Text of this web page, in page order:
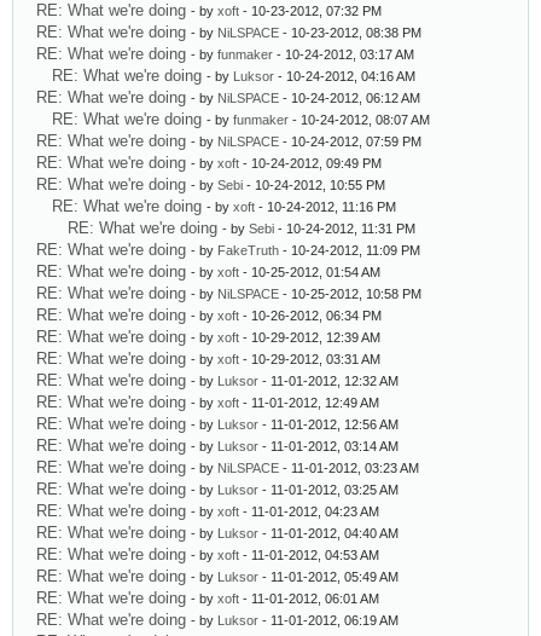
RE: What we're doing - by xoft - 10-23-2012, 07:32 PM
RE: What we're doing - by NiLSPACE - 10-23-2012, 08:38 PM
RE: What we're doing - by funmaker - 10-24-2012, 03:17 AM
RE: What we're doing - by Luksor - 10-24-2012, 04:16 AM
RE: What we're doing - by NiLSPACE - 10-24-2012, 06:12 AM
RE: What we're doing - by funmaker - 10-24-2012, 08:07 AM
RE: What we're doing - by NiLSPACE - 10-24-2012, 07:59 PM
RE: What we're doing - by xoft - 10-24-2012, 09:49 PM
RE: What we're doing - by Sebi - 10-24-2012, 10:55 PM
RE: What we're doing - by xoft - 10-24-2012, 11:16 PM
RE: What we're doing - by Sebi - 10-24-2012, 11:31 PM
RE: What we're doing - by FakeTruth - 10-24-2012, 11:09 PM
RE: What we're doing - by xoft - 10-25-2012, 01:54 AM
RE: What we're doing - by NiLSPACE - 10-25-2012, 10:58 PM
RE: What we're doing - by xoft - 10-26-2012, 06:34 PM
RE: What we're doing - by xoft - 10-29-2012, 12:39 AM
RE: What we're doing - by xoft - 10-29-2012, 03:31 AM
RE: What we're doing - by Luksor - 11-01-2012, 12:32 AM
RE: What we're doing - by xoft - 11-01-2012, 12:49 AM
RE: What we're doing - by Luksor - 11-01-2012, 12:56 AM
RE: What we're doing - by Luksor - 11-01-2012, 03:14 AM
RE: What we're doing - by NiLSPACE - 11-01-2012, 03:23 AM
RE: What we're doing - by Luksor - 11-01-2012, 03:25 AM
RE: What we're doing - by xoft - 11-01-2012, 04:23 AM
RE: What we're doing - by Luksor - 11-01-2012, 04:40 AM
RE: What we're doing - by xoft - 11-01-2012, 04:53 AM
RE: What we're doing - by Luksor - 11-01-2012, 05:49 AM
RE: What we're doing - by xoft - 11-01-2012, 06:01 AM
RE: What we're doing - by Luksor - 11-01-2012, 06:19 AM